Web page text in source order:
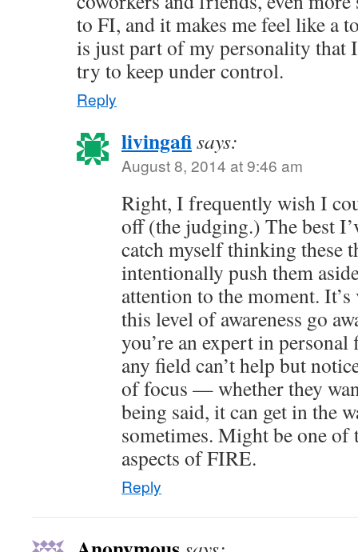
to FI, and it makes me feel like a
is just part of my personality that
try to keep under control.
Reply
livingafisays:
August 8, 2014 at 9:46 am
Right, I frequently wish I
off (the judging.) The best
catch myself thinking these
intentionally push them
attention to the moment.
this level of awareness go
you’re an expert in
any field can’t help but
of focus — whether they
being said, it can get in the
sometimes. Might be one of
aspects of FIRE.
Reply